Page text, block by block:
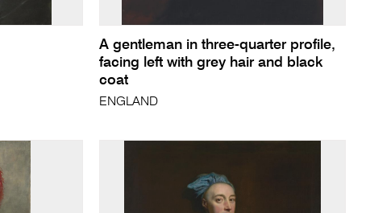
A gentleman in three-quarter profile,
facing left with grey hair and black
coat
ENGLAND